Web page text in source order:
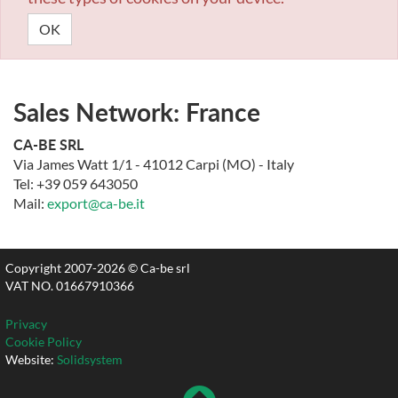
OK
Sales Network: France
CA-BE SRL
Via James Watt 1/1 - 41012 Carpi (MO) - Italy
Tel: +39 059 643050
Mail: export@ca-be.it
Copyright 2007-2026 © Ca-be srl
VAT NO. 01667910366
Privacy
Cookie Policy
Website: Solidsystem
To